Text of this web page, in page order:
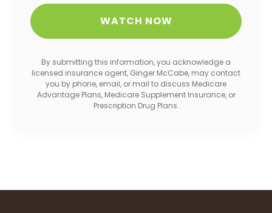
By submitting this information, you acknowledge a
licensed insurance agent, Ginger McCabe, may contact
you by phone, email, or mail to discuss Medicare
Advantage Plans, Medicare Supplement Insurance, or
Prescription Drug Plans.